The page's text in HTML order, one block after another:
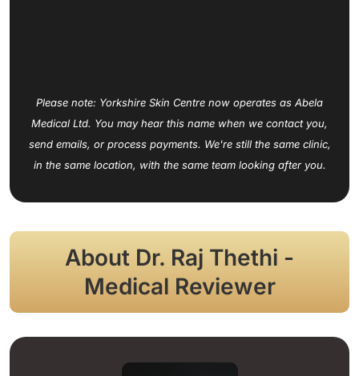
Please note: Yorkshire Skin Centre now operates as Abela
Medical Ltd. You may hear this name when we contact you,
send emails, or process payments. We're still the same clinic,
in the same location, with the same team looking after you.
About Dr. Raj Thethi -
Medical Reviewer